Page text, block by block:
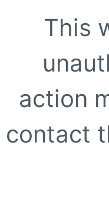
This
action
contact